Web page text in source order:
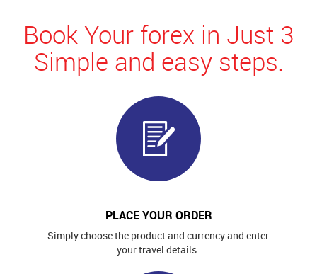
Book Your forex in Just 3
Simple and easy steps.
PLACE YOUR ORDER
Simply choose the product and currency and enter
your travel details.